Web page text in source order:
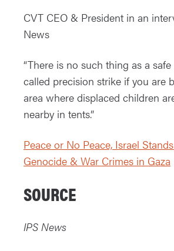
CVT CEO & President in an
News
“There is no such thing as a
called precision strike if you are
area where displaced children
nearby in tents.”
Peace or No Peace, Israel
Genocide & War Crimes in Gaza
SOURCE
IPS News